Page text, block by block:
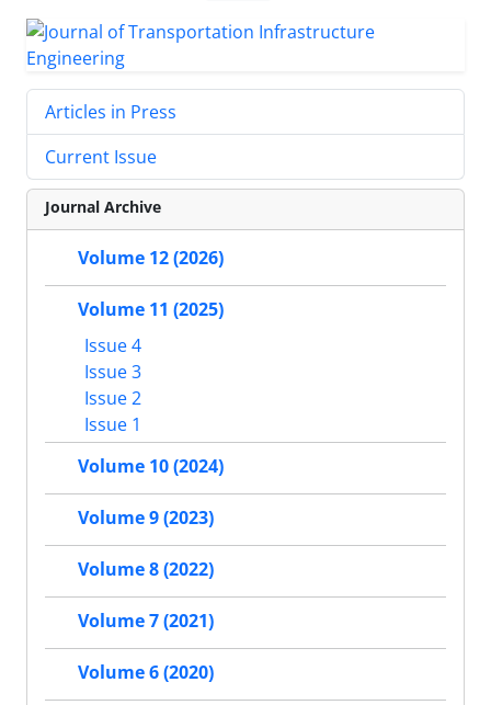
Articles in Press
Current Issue
Journal Archive
Volume 12 (2026)
Volume 11 (2025)
Issue 4
Issue 3
Issue 2
Issue 1
Volume 10 (2024)
Volume 9 (2023)
Volume 8 (2022)
Volume 7 (2021)
Volume 6 (2020)